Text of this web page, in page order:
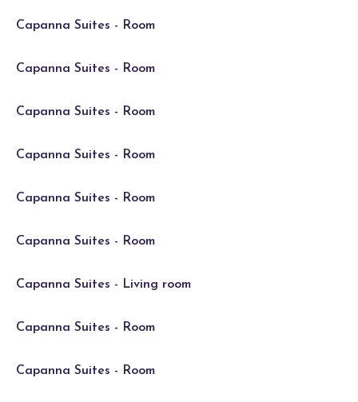
Capanna Suites - Room
Capanna Suites - Room
Capanna Suites - Room
Capanna Suites - Room
Capanna Suites - Room
Capanna Suites - Room
Capanna Suites - Living room
Capanna Suites - Room
Capanna Suites - Room